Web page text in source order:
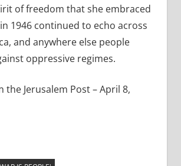
of freedom that she embraced
1946 continued to echo across
and anywhere else people
oppressive regimes.
the Jerusalem Post – April 8,